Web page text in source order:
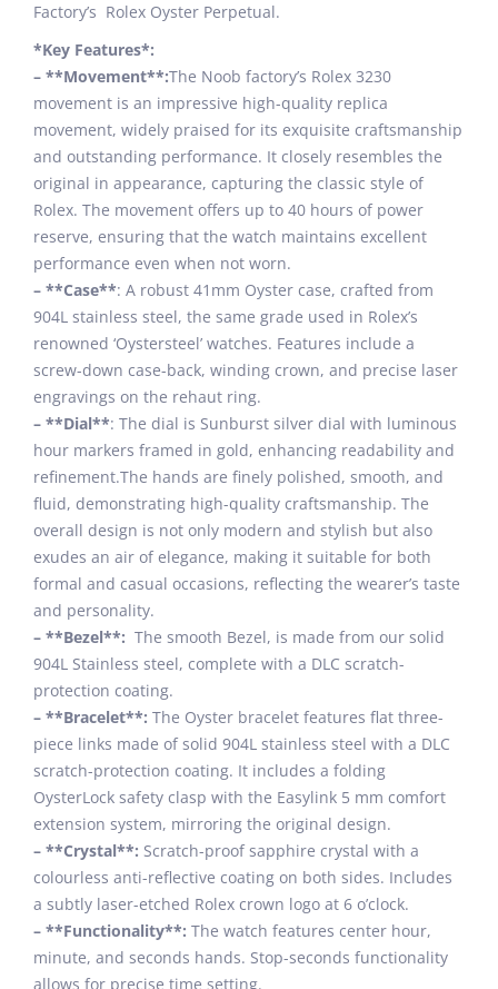
Factory’s Rolex Oyster Perpetual.
*Key Features*:
– **Movement**:The Noob factory’s Rolex 3230
movement is an impressive high-quality replica
movement, widely praised for its exquisite craftsmanship
and outstanding performance. It closely resembles the
original in appearance, capturing the classic style of
Rolex. The movement offers up to 40 hours of power
reserve, ensuring that the watch maintains excellent
performance even when not worn.
– **Case**: A robust 41mm Oyster case, crafted from
904L stainless steel, the same grade used in Rolex’s
renowned ‘Oystersteel’ watches. Features include a
screw-down case-back, winding crown, and precise laser
engravings on the rehaut ring.
– **Dial**: The dial is Sunburst silver dial with luminous
hour markers framed in gold, enhancing readability and
refinement.The hands are finely polished, smooth, and
fluid, demonstrating high-quality craftsmanship. The
overall design is not only modern and stylish but also
exudes an air of elegance, making it suitable for both
formal and casual occasions, reflecting the wearer’s taste
and personality.
– **Bezel**: The smooth Bezel, is made from our solid
904L Stainless steel, complete with a DLC scratch-
protection coating.
– **Bracelet**: The Oyster bracelet features flat three-
piece links made of solid 904L stainless steel with a DLC
scratch-protection coating. It includes a folding
OysterLock safety clasp with the Easylink 5 mm comfort
extension system, mirroring the original design.
– **Crystal**: Scratch-proof sapphire crystal with a
colourless anti-reflective coating on both sides. Includes
a subtly laser-etched Rolex crown logo at 6 o’clock.
– **Functionality**: The watch features center hour,
minute, and seconds hands. Stop-seconds functionality
allows for precise time setting.